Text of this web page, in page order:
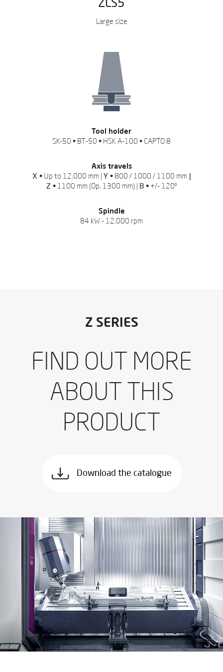
ZLS5
Large size
Tool holder
SK-50 • BT-50 • HSK A-100 • CAPTO 8
Axis travels
X •Up to 12.000 mm | Y •800 / 1000 / 1100 mm|
Z • 1100 mm (Op. 1300 mm) | B • +/- 120º
Spindle
84 kW - 12.000 rpm
Z SERIES
FIND OUT MORE
ABOUT THIS
PRODUCT
Download the catalogue
Leave us your data to
download the catalog
Download the catalogue
REQUEST QUOTATION
I have read and accept the y la
Política de
privacidad*
SEND